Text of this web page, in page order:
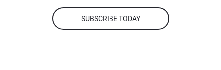
SUBSCRIBE TODAY